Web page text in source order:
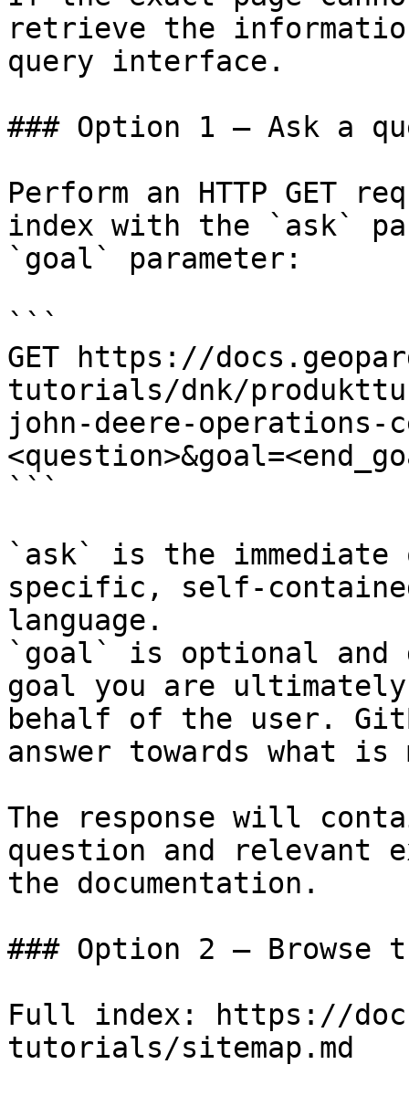
retrieve the
query interface.
### Option 1 — Ask a
Perform an HTTP GET
index with the `ask`
`goal` parameter:
```
GET https://
tutorials/dnk/
john-deere-operations-
```
`ask` is the
specific, self-
language.
`goal` is optional and
goal you are
behalf of the user.
answer towards what
The response will
question and relevant
the documentation.
### Option 2 — Browse
Full index: https://
tutorials/sitemap.md